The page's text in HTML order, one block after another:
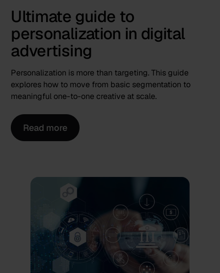
Ultimate guide to
personalization in digital
advertising
Personalization is more than targeting. This guide
explores how to move from basic segmentation to
meaningful one-to-one creative at scale.
Read more